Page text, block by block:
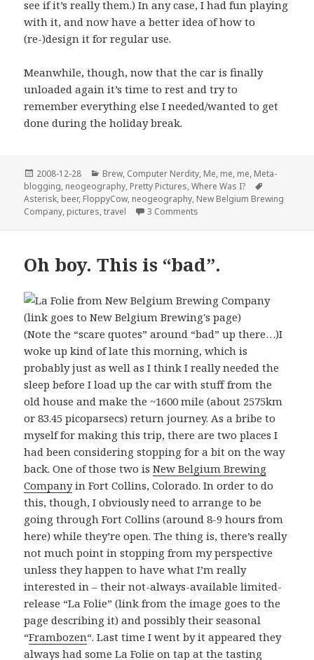
see if it’s really them.) In any case, I had fun playing
with it, and now have a better idea of how to
(re-)design it for regular use.
Meanwhile, though, now that the car is finally
unloaded again it’s time to rest and try to
remember everything else I needed/wanted to get
done during the holiday break.
Posted
on
2008-12-28 Categories
Brew, Computer Nerdity, Me, me, me, Meta-
blogging, neogeography, Pretty Pictures,Where Was I?
Asterisk, beer, FloppyCow, neogeography, New Belgium Brewing
Company, pictures,travel 3 Comments
Oh boy. This is “bad”.
(Note the “scare quotes” around “bad” up there…)I
woke up kind of late this morning, which is
probably just as well as I think I really needed the
sleep before I load up the car with stuff from the
old house and make the ~1600 mile (about 2575km
or 83.45 picoparsecs) return journey. As a bribe to
myself for making this trip, there are two places I
had been considering stopping for a bit on the way
back. One of those two isNew Belgium Brewing
Companyin Fort Collins, Colorado. In order to do
this, though, I obviously need to arrange to be
going through Fort Collins (around 8-9 hours from
here) while they’re open. The thing is, there’s really
not much point in stopping from my perspective
unless they happen to have what I’m really
interested in – their not-always-available limited-
release “La Folie” (link from the image goes to the
page describing it) and possibly their seasonal
“Frambozen“. Last time I went by it appeared they
always had some La Folie on tap at the tasting